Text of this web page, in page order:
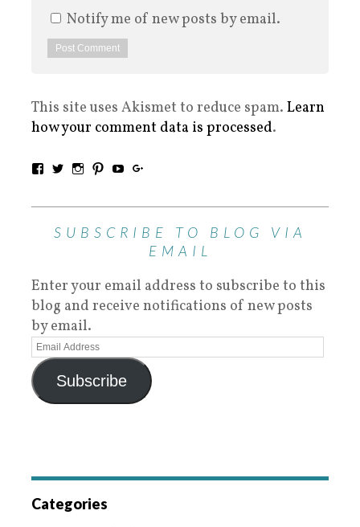
Notify me of new posts by email.
This site uses Akismet to reduce spam. Learn
how your comment data is processed.
SUBSCRIBE TO BLOG VIA
EMAIL
Enter your email address to subscribe to this
blog and receive notifications of new posts
by email.
Subscribe
Categories